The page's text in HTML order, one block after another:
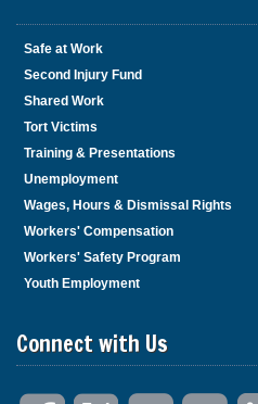
Safe at Work
Second Injury Fund
Shared Work
Tort Victims
Training & Presentations
Unemployment
Wages, Hours & Dismissal Rights
Workers' Compensation
Workers' Safety Program
Youth Employment
Connect with Us